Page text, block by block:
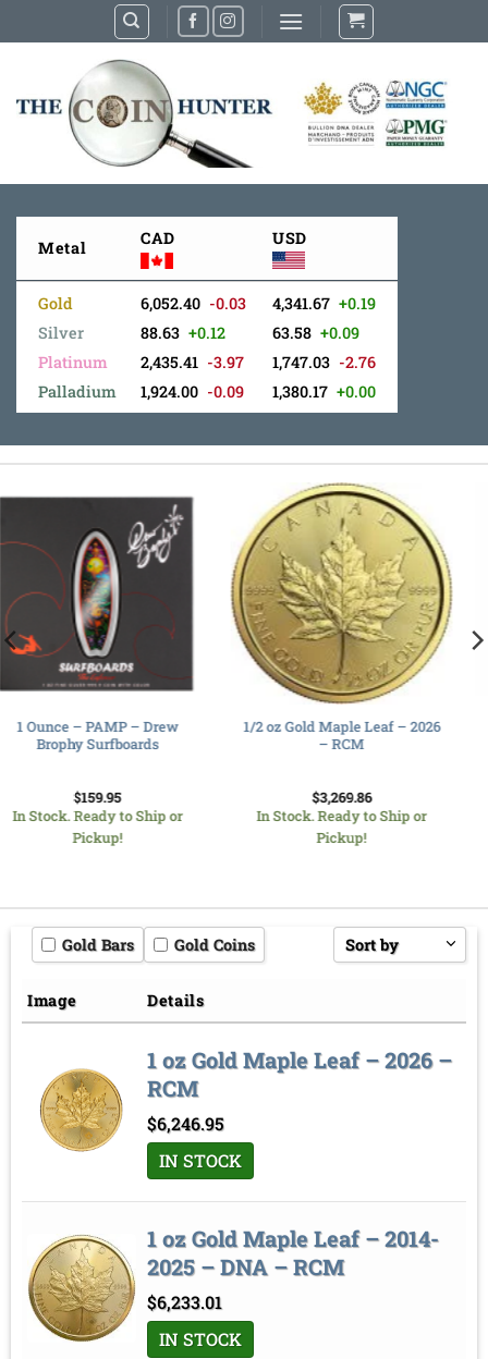
to
Metal CAD USD
Gold
Silver
Platinum
Palladium
6,052.40 -0.03
88.63 +0.12
2,435.41 -3.97
1,924.00 -0.09
4,341.67 +0.19
63.58 +0.09
1,747.03 -2.76
1,380.17 +0.00
1/2 oz Gold Maple Leaf – 2026
– RCM
$3,269.86
In Stock. Ready to Ship or
Pickup!
Serialized
$ 942.01
In Stock. Ready to Ship or
Pickup!
Gold Bars Gold Coins Sort by
Price high to low
Sort by
Image Details
1 oz Gold Maple Leaf – 2026 –
RCM
$6,246.95
IN STOCK
1 oz Gold Maple Leaf – 2014-
2025 – DNA – RCM
$6,233.01
IN STOCK